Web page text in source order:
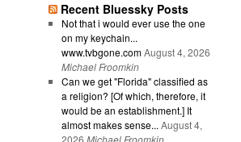
Recent Bluessky Posts
Not that i would ever use the one
on my keychain...
www.tvbgone.com August 4, 2026
Michael Froomkin
Can we get "Florida" classified as
a religion? [Of which, therefore, it
would be an establishment.] It
almost makes sense... August 4,
2026 Michael Froomkin